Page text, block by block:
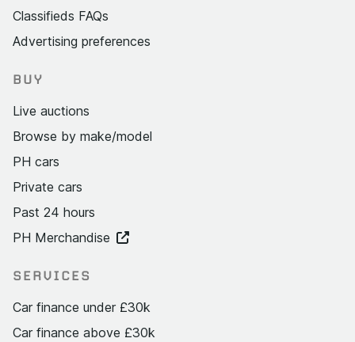
Classifieds FAQs
Advertising preferences
BUY
Live auctions
Browse by make/model
PH cars
Private cars
Past 24 hours
PH Merchandise
SERVICES
Car finance under £30k
Car finance above £30k